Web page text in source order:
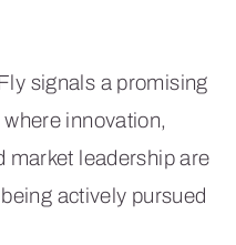
signals a promising
innovation,
market leadership are
actively pursued